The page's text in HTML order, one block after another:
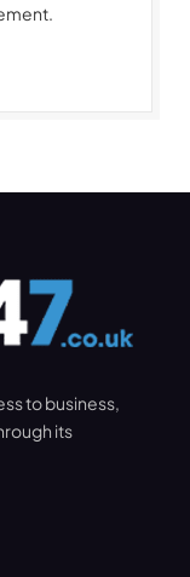
to business,
its